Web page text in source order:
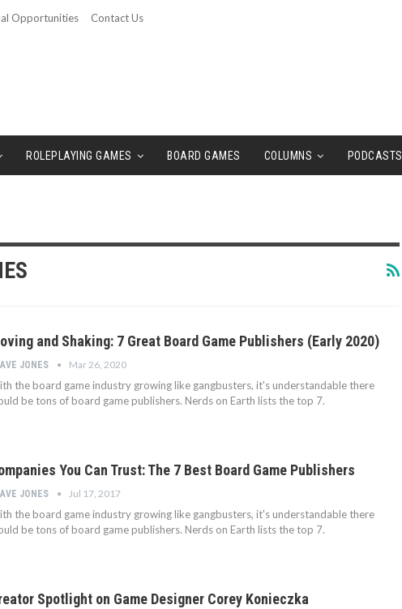
Opportunities Contact Us
ROLEPLAYING GAMES BOARD GAMES COLUMNS PODCASTS
and Shaking: 7 Great Board Game Publishers (Early 2020)
JONES Mar 26, 2020
the board game industry growing like gangbusters, it's understandable there
be tons of board game publishers. Nerds on Earth lists the top 7.
You Can Trust: The 7 Best Board Game Publishers
JONES Jul 17, 2017
the board game industry growing like gangbusters, it's understandable there
be tons of board game publishers. Nerds on Earth lists the top 7.
Spotlight on Game Designer Corey Konieczka